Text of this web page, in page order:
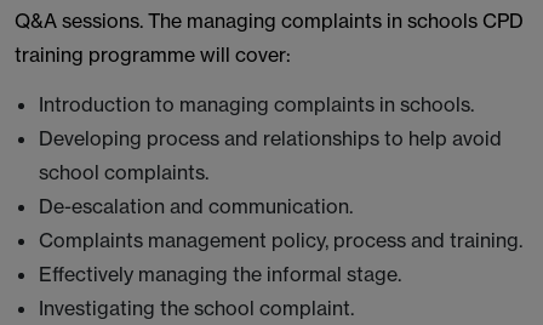
Q&A sessions. The managing complaints in schools CPD
training programme will cover:
Introduction to managing complaints in schools.
Developing process and relationships to help avoid
school complaints.
De-escalation and communication.
Complaints management policy, process and training.
Effectively managing the informal stage.
Investigating the school complaint.